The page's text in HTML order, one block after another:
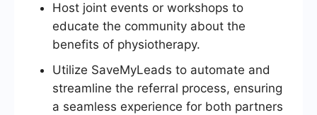
Host joint events or workshops to
educate the community about the
benefits of physiotherapy.
Utilize SaveMyLeads to automate and
streamline the referral process, ensuring
a seamless experience for both partners